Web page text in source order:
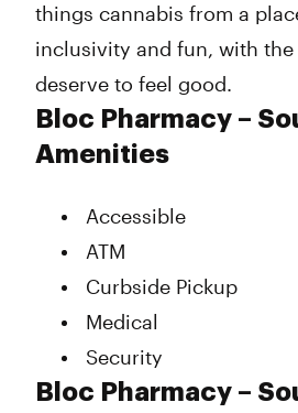
things cannabis from a
inclusivity and fun, with the
deserve to feel good.
Bloc Pharmacy –
Amenities
Accessible
ATM
Curbside Pickup
Medical
Security
Bloc Pharmacy –